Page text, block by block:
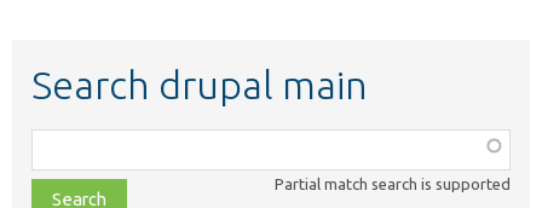
Search drupal main
class,
file,
Partial match search is supported